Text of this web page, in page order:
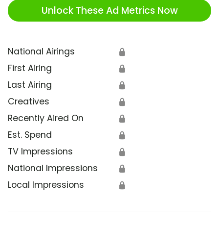
Unlock These Ad Metrics Now
National Airings 🔒
First Airing 🔒
Last Airing 🔒
Creatives 🔒
Recently Aired On 🔒
Est. Spend 🔒
TV Impressions 🔒
National Impressions 🔒
Local Impressions 🔒